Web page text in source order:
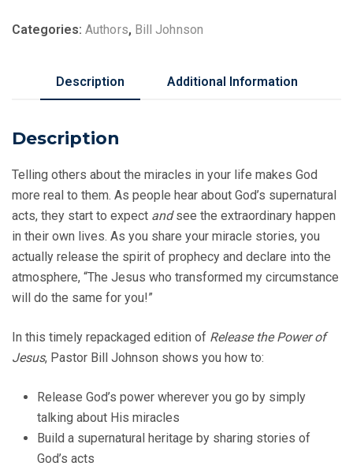
Categories: Authors, Bill Johnson
Description Additional Information
Description
Telling others about the miracles in your life makes God
more real to them. As people hear about God’s supernatural
acts, they start to expect andsee the extraordinary happen
in their own lives. As you share your miracle stories, you
actually release the spirit of prophecy and declare into the
atmosphere, “The Jesus who transformed my circumstance
will do the same for you!”
In this timely repackaged edition of Release the Power of
Jesus, Pastor Bill Johnson shows you how to:
Release God’s power wherever you go by simply
talking about His miracles
Build a supernatural heritage by sharing stories of
God’s acts